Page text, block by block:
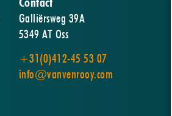
Galliërsweg 39A
5349 AT Oss
+31(0)412-45 53 07
info@vanvenrooy.com